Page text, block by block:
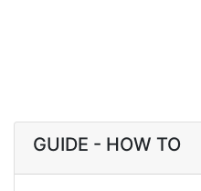
GUIDE - HOW TO